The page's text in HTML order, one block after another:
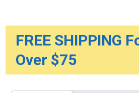
FREE SHIPPING
Over $75